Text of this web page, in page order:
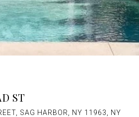
ST
SAG HARBOR, NY 11963, NY